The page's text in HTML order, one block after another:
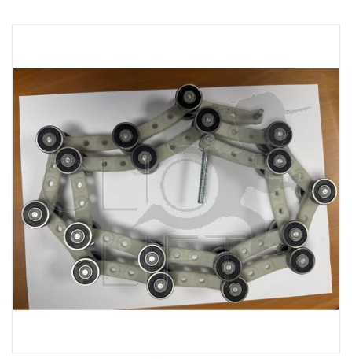
of
the
images
gallery